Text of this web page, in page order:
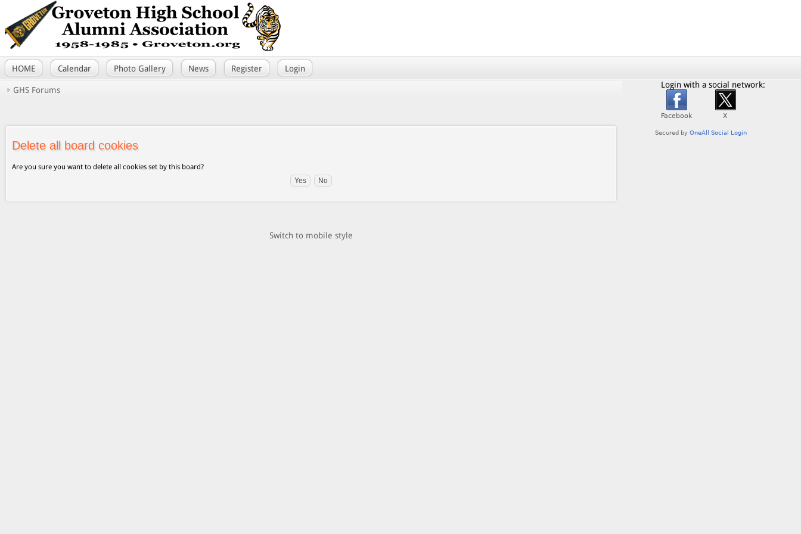
HOME Calendar Photo Gallery News Register Login
GHS Forums
Delete all board cookies
Are you sure you want to delete all cookies set by this board?
Switch to mobile style
Login with a social network: